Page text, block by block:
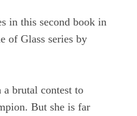
in this second book in
of Glass series by
a brutal contest to
But she is far